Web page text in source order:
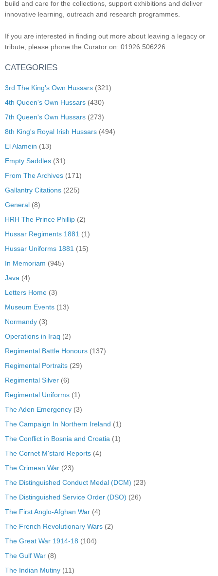
build and care for the collections, support exhibitions and deliver
innovative learning, outreach and research programmes.
If you are interested in finding out more about leaving a legacy or
tribute, please phone the Curator on: 01926 506226.
CATEGORIES
3rd The King's Own Hussars (321)
4th Queen's Own Hussars (430)
7th Queen's Own Hussars (273)
8th King's Royal Irish Hussars (494)
El Alamein (13)
Empty Saddles (31)
From The Archives (171)
Gallantry Citations (225)
General (8)
HRH The Prince Phillip (2)
Hussar Regiments 1881 (1)
Hussar Uniforms 1881 (15)
In Memoriam (945)
Java (4)
Letters Home (3)
Museum Events (13)
Normandy (3)
Operations in Iraq (2)
Regimental Battle Honours (137)
Regimental Portraits (29)
Regimental Silver (6)
Regimental Uniforms (1)
The Aden Emergency (3)
The Campaign In Northern Ireland (1)
The Conflict in Bosnia and Croatia (1)
The Cornet M'stard Reports (4)
The Crimean War (23)
The Distinguished Conduct Medal (DCM) (23)
The Distinguished Service Order (DSO) (26)
The First Anglo-Afghan War (4)
The French Revolutionary Wars (2)
The Great War 1914-18 (104)
The Gulf War (8)
The Indian Mutiny (11)